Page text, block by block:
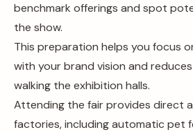
benchmark offerings and spot
the show.
This preparation helps you focus
with your brand vision and
walking the exhibition halls.
Attending the fair provides direct
factories, including automatic pet